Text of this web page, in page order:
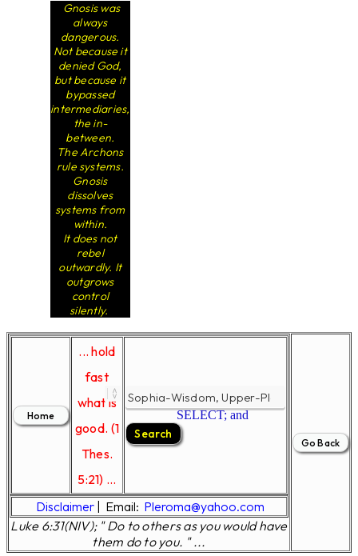
Gnosis was
always
dangerous.
Not because it
denied God,
but because it
bypassed
intermediaries,
the in-
between.
The Archons
rule systems.
Gnosis
dissolves
systems from
within.
It does not
rebel
outwardly. It
outgrows
control
silently.
... hold
fast
what is
good. (1
Thes.
5:21) ...
SELECT; and
Disclaimer Email: Pleroma@yahoo.com
Luke 6:31(NIV); " Do to others as you would have
them do to you. " ...